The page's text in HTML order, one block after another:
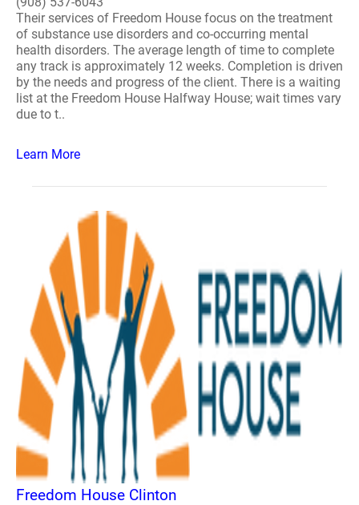
Their services of Freedom House focus on the treatment
of substance use disorders and co-occurring mental
health disorders. The average length of time to complete
any track is approximately 12 weeks. Completion is driven
by the needs and progress of the client. There is a waiting
list at the Freedom House Halfway House; wait times vary
due to t..
Learn More
Freedom House Clinton